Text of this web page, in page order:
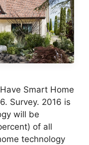
Smart Home
Survey. 2016 is
will be
of all
technology